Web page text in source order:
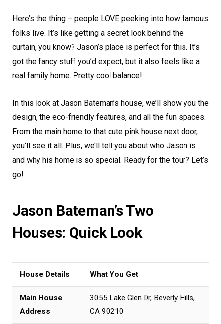
Here’s the thing – people LOVE peeking into how famous
folks live. It’s like getting a secret look behind the
curtain, you know? Jason’s place is perfect for this. It’s
got the fancy stuff you’d expect, but it also feels like a
real family home. Pretty cool balance!
In this look at Jason Bateman’s house, we’ll show you the
design, the eco-friendly features, and all the fun spaces.
From the main home to that cute pink house next door,
you’ll see it all. Plus, we’ll tell you about who Jason is
and why his home is so special. Ready for the tour? Let’s
go!
Jason Bateman’s Two
Houses: Quick Look
House Details What You Get
Main House
Address
3055 Lake Glen Dr, Beverly Hills,
CA 90210